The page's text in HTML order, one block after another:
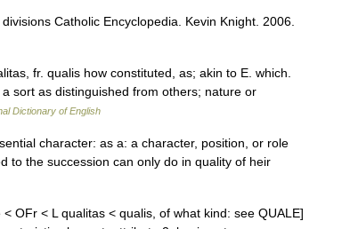
Catholic Encyclopedia. Kevin Knight. 2006.
fr. qualis how constituted, as; akin to E. which.
sort as distinguished from others; nature or
Dictionary of English
character: as a: a character, position, or role
to the succession can only do in quality of heir
OFr < L qualitas < qualis, of what kind: see QUALE]